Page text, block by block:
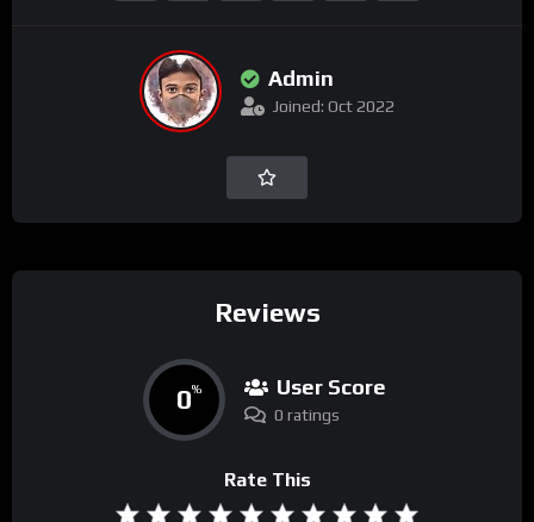
Admin
Joined: Oct 2022
Reviews
0% User Score
0 ratings
Rate This